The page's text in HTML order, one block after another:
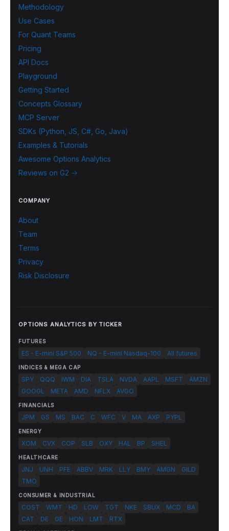
Methodology
Use Cases
For Quant Teams
Pricing
API Docs
Playground
Getting Started
Concepts Glossary
MCP Server
SDKs (Python, JS, C#, Go, Java)
Examples & Tutorials
Awesome Options Analytics
Reviews on G2 →
COMPANY
About
Team
Terms
Privacy
Risk Disclosure
OPTIONS ANALYTICS BY TICKER
FUTURES
ES - E-mini S&P 500 NQ - E-mini Nasdaq-100 All futures
INDICES & MEGA CAP
SPY QQQ IWM DIA TSLA NVDA AAPL MSFT
AMZN
GOOGL
META AMD NFLX AVGO
FINANCIALS
JPM GS MS BAC C WFC V MA AXP PYPL
ENERGY
XOM CVX COP SLB OXY HAL BP SHEL
HEALTHCARE
JNJ UNH PFE ABBV MRK LLY BMY AMGN
GILD
TMO
CONSUMER & INDUSTRIAL
COST WMT HD LOW TGT NKE SBUX MCD
BA
CAT
DE GE HON LMT RTX